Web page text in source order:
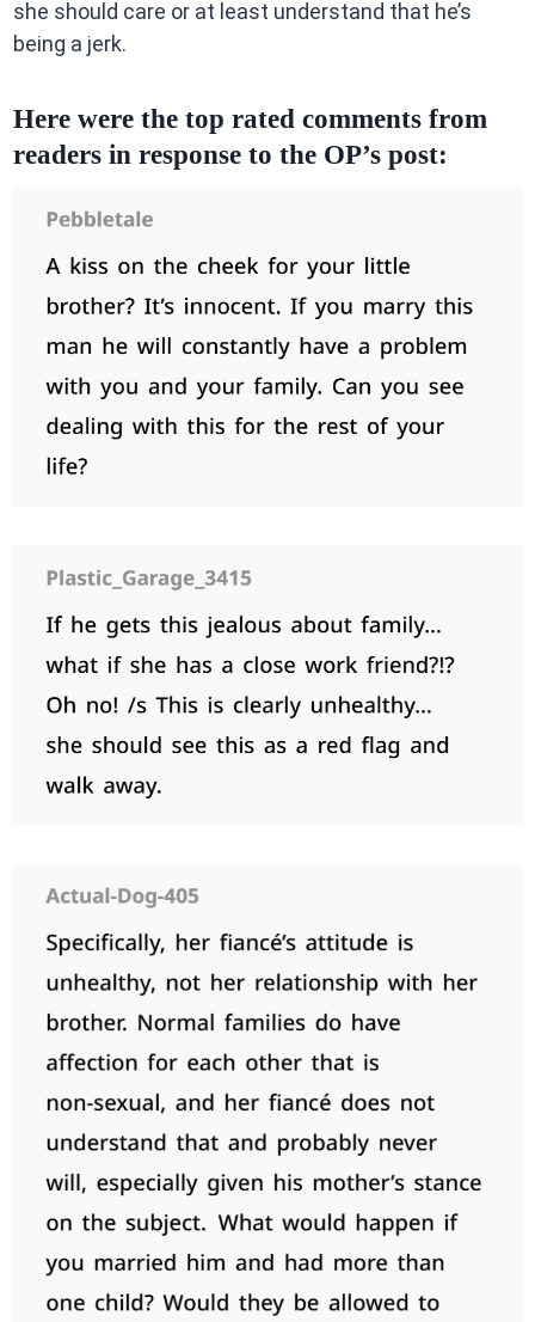
she should care or at least understand that he’s
being a jerk.
Here were the top rated comments from
readers in response to the OP’s post: